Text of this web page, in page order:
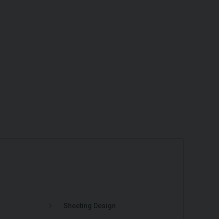
Sheeting Design